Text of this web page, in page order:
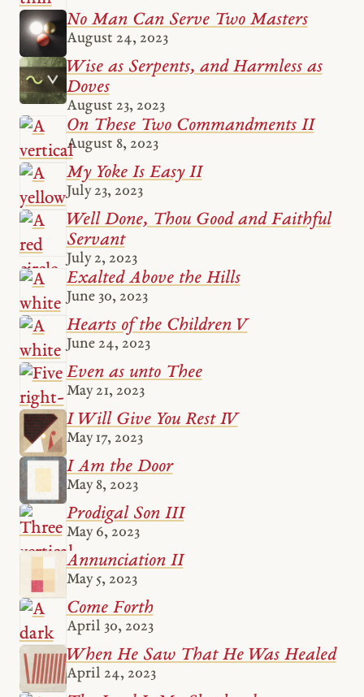
No Man Can Serve Two Masters
August 24, 2023
Wise as Serpents, and Harmless as
Doves
August 23, 2023
On These Two Commandments II
August 8, 2023
My Yoke Is Easy II
July 23, 2023
Well Done, Thou Good and Faithful
Servant
July 2, 2023
Exalted Above the Hills
June 30, 2023
Hearts of the Children V
June 24, 2023
Even as unto Thee
May 21, 2023
I Will Give You Rest IV
May 17, 2023
I Am the Door
May 8, 2023
Prodigal Son III
May 6, 2023
Annunciation II
May 5, 2023
Come Forth
April 30, 2023
When He Saw That He Was Healed
April 24, 2023